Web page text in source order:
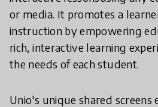
or media. It promotes a
instruction by empowering
rich, interactive learning
the needs of each student.
Unio's unique shared screens